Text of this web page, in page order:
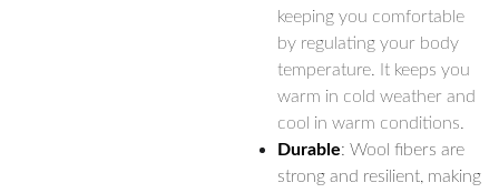
keeping you comfortable
by regulating your body
temperature. It keeps you
warm in cold weather and
cool in warm conditions.
Durable: Wool fibers are
strong and resilient, making